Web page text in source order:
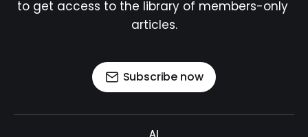
to get access to the library of members-only
articles.
Subscribe now
AI